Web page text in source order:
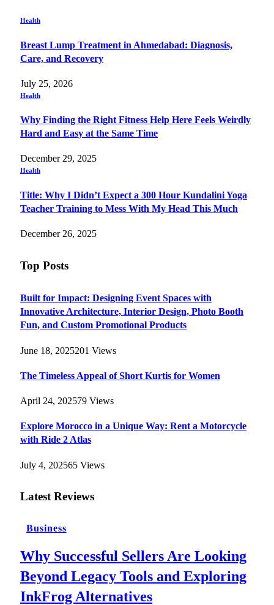
Health
Breast Lump Treatment in Ahmedabad: Diagnosis,
Care, and Recovery
July 25, 2026
Health
Why Finding the Right Fitness Help Here Feels Weirdly
Hard and Easy at the Same Time
December 29, 2025
Health
Title: Why I Didn’t Expect a 300 Hour Kundalini Yoga
Teacher Training to Mess With My Head This Much
December 26, 2025
Top Posts
Built for Impact: Designing Event Spaces with
Innovative Architecture, Interior Design, Photo Booth
Fun, and Custom Promotional Products
June 18, 2025201 Views
The Timeless Appeal of Short Kurtis for Women
April 24, 202579 Views
Explore Morocco in a Unique Way: Rent a Motorcycle
with Ride 2 Atlas
July 4, 202565 Views
Latest Reviews
Business
Why Successful Sellers Are Looking
Beyond Legacy Tools and Exploring
InkFrog Alternatives